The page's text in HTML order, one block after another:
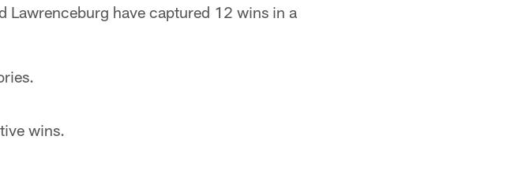
Lawrenceburg have captured 12 wins in a
wins.